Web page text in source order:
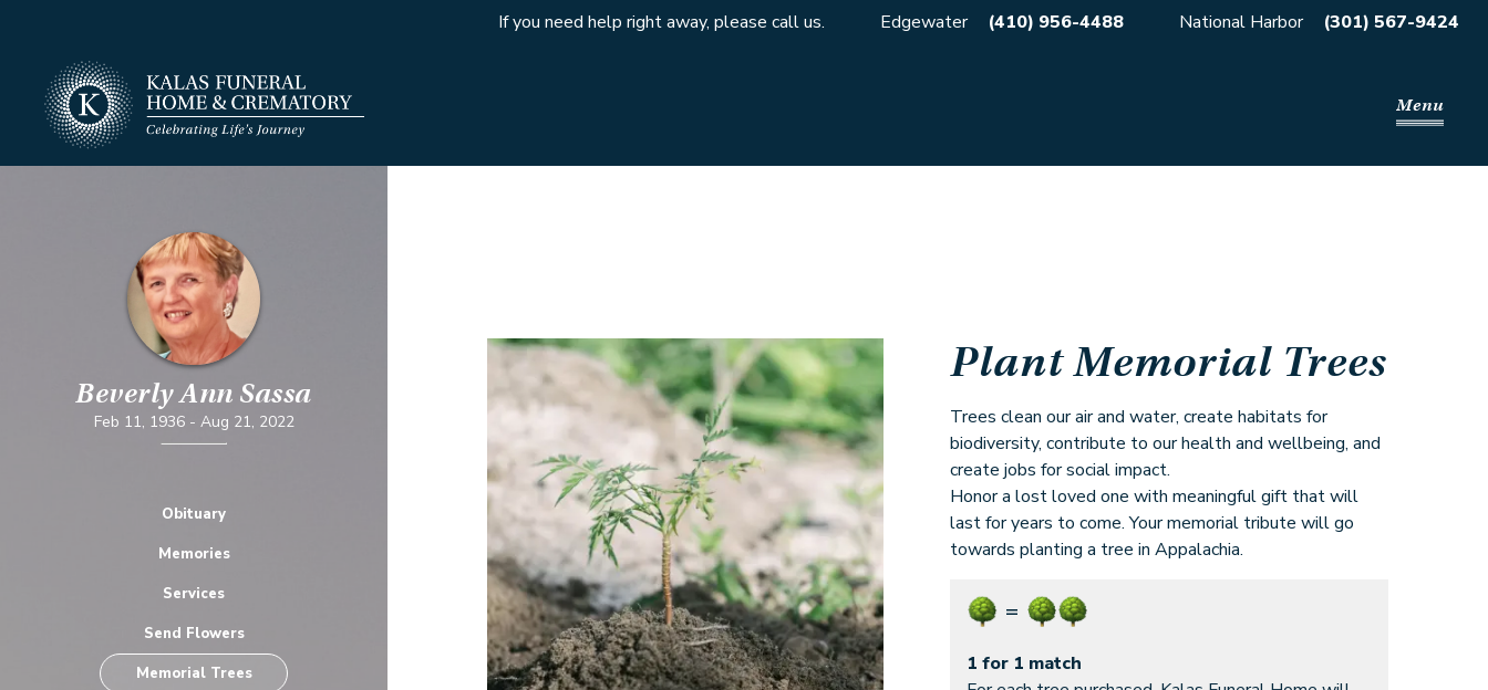
If you need help right away, please call us. Edgewater (410) 956-4488 National Harbor (301) 567-9424
Menu
Beverly Ann Sassa
Feb 11, 1936- Aug 21, 2022
Obituary
Memories
Services
Send Flowers
Memorial Trees
Plant Memorial Trees
Trees clean our air and water, create habitats for
biodiversity, contribute to our health and wellbeing, and
create jobs for social impact.
Honor a lost loved one with meaningful gift that will
last for years to come. Your memorial tribute will go
towards planting a tree in Appalachia.
1 for 1 match